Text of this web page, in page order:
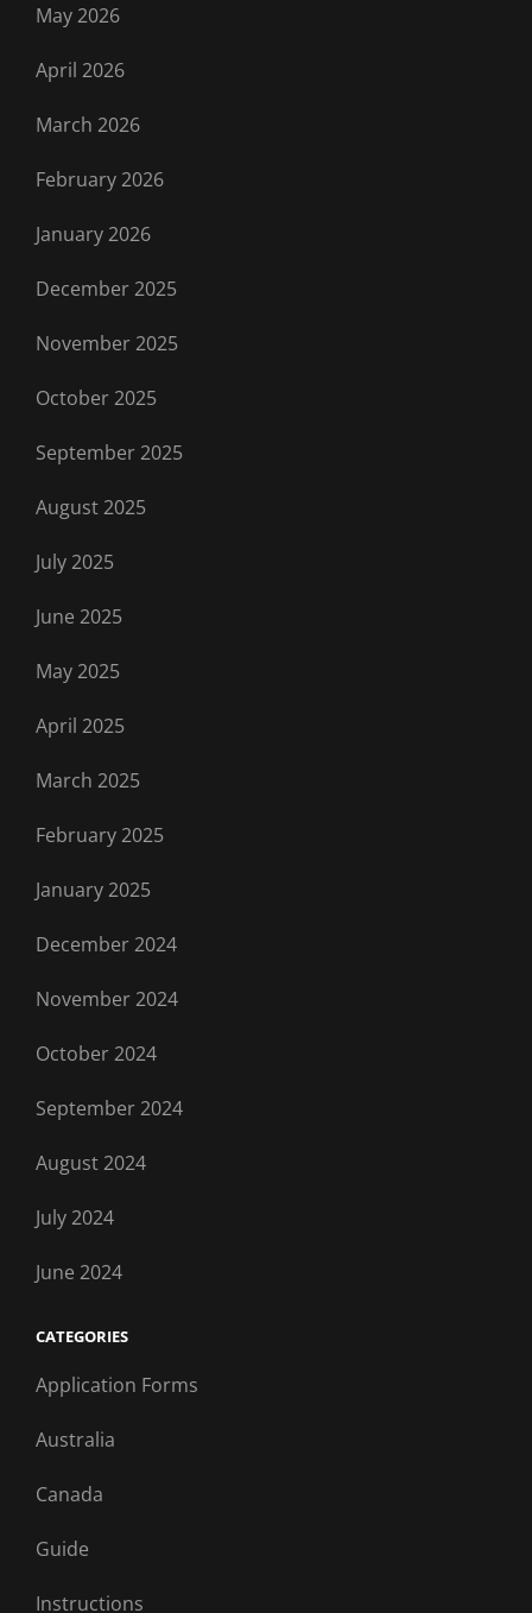
May 2026
April 2026
March 2026
February 2026
January 2026
December 2025
November 2025
October 2025
September 2025
August 2025
July 2025
June 2025
May 2025
April 2025
March 2025
February 2025
January 2025
December 2024
November 2024
October 2024
September 2024
August 2024
July 2024
June 2024
CATEGORIES
Application Forms
Australia
Canada
Guide
Instructions